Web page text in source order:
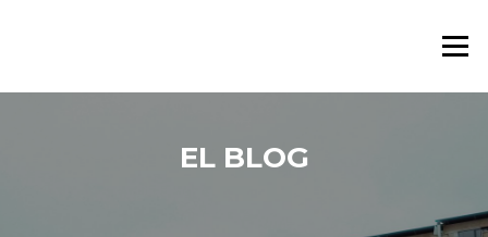
Menú
EL BLOG